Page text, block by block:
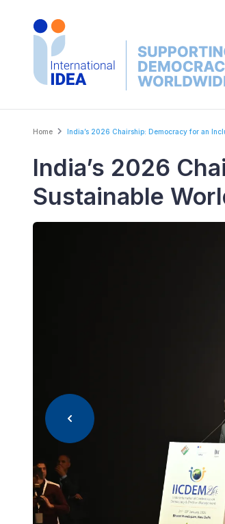
Breadcrumb
Home India’s 2026 Chairship: Democracy for an
India’s 2026
Sustainable